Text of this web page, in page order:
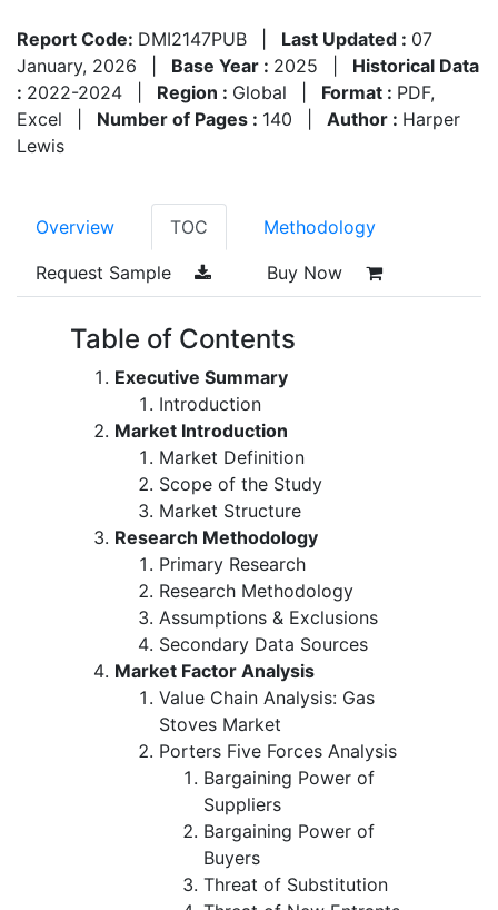
Report Code: DMI2147PUB Last Updated : 07
January, 2026
Base Year : 2025
Historical Data
: 2022-2024 Region : Global Format : PDF,
Excel
Number of Pages : 140 Author : Harper
Lewis
Overview TOC Methodology
Request Sample Buy Now
Table of Contents
Executive Summary
Introduction
Market Introduction
Market Definition
Scope of the Study
Market Structure
Research Methodology
Primary Research
Research Methodology
Assumptions & Exclusions
Secondary Data Sources
Market Factor Analysis
Value Chain Analysis: Gas
Stoves Market
Porters Five Forces Analysis
Bargaining Power of
Suppliers
Bargaining Power of
Buyers
Threat of Substitution